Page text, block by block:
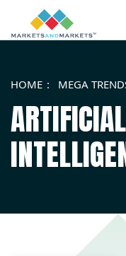
HOME MEGA
ARTIFICIAL